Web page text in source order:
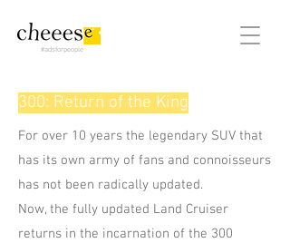
#adsforpeople
300: Return of the King
For over 10 years the legendary SUV that
has its own army of fans and connoisseurs
has not been radically updated.
Now, the fully updated Land Cruiser
returns in the incarnation of the 300